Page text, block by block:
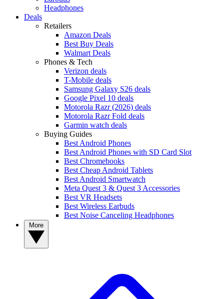
Headphones
Deals
Retailers
Amazon Deals
Best Buy Deals
Walmart Deals
Phones & Tech
Verizon deals
T-Mobile deals
Samsung Galaxy S26 deals
Google Pixel 10 deals
Motorola Razr (2026) deals
Motorola Razr Fold deals
Garmin watch deals
Buying Guides
Best Android Phones
Best Android Phones with SD Card Slot
Best Chromebooks
Best Cheap Android Tablets
Best Android Smartwatch
Meta Quest 3 & Quest 3 Accessories
Best VR Headsets
Best Wireless Earbuds
Best Noise Canceling Headphones